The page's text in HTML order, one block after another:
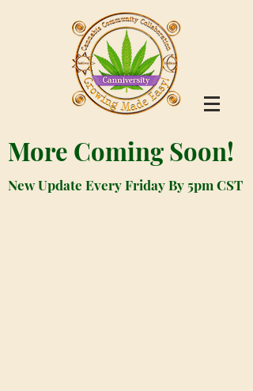
More Coming Soon!
New Update Every Friday By 5pm CST